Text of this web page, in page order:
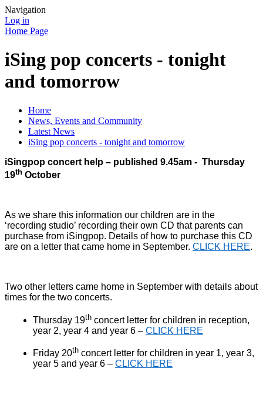
Navigation
Log in
Home Page
iSing pop concerts - tonight
and tomorrow
Home
News, Events and Community
Latest News
iSing pop concerts - tonight and tomorrow
iSingpop concert help – published 9.45am - Thursday
19th October
As we share this information our children are in the
‘recording studio’ recording their own CD that parents can
purchase from iSingpop. Details of how to purchase this CD
are on a letter that came home in September. CLICK HERE.
Two other letters came home in September with details about
times for the two concerts.
Thursday 19th concert letter for children in reception,
year 2, year 4 and year 6 – CLICK HERE
Friday 20th concert letter for children in year 1, year 3,
year 5 and year 6 – CLICK HERE